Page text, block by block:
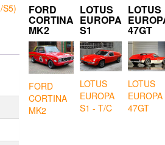
S5)
FORD
CORTINA
MK2
FORD
CORTINA
MK2
LOTUS
EUROPA
S1
LOTUS
EUROPA
S1 - T/C
LOTUS
47GT
LOTUS
EUROPA
47GT